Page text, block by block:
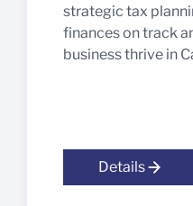
strategic tax
finances on track
business thrive in
Details